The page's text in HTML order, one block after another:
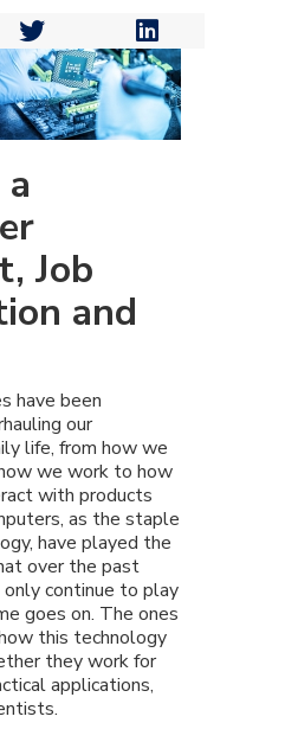
 
Job
and
have been
our
life, from how we
we work to how
with products
as the staple
have played the
over the past
only continue to play
goes on. The ones
this technology
they work for
applications,